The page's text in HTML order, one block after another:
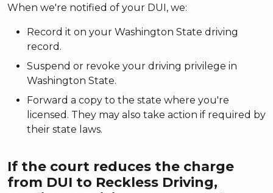
When we're notified of your DUI, we:
Record it on your Washington State driving
record.
Suspend or revoke your driving privilege in
Washington State.
Forward a copy to the state where you're
licensed. They may also take action if required by
their state laws.
If the court reduces the charge
from DUI to Reckless Driving,